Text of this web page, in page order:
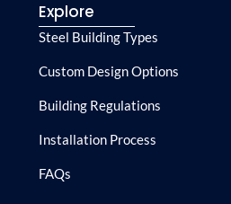
Explore
Steel Building Types
Custom Design Options
Building Regulations
Installation Process
FAQs